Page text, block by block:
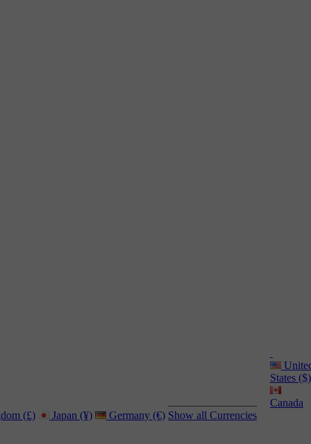
States ($)
Canada
(£) Japan (¥) Germany (€) Show all Currencies